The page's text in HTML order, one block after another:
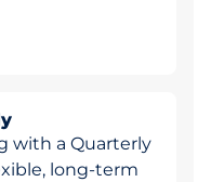
with a Quarterly
long-term